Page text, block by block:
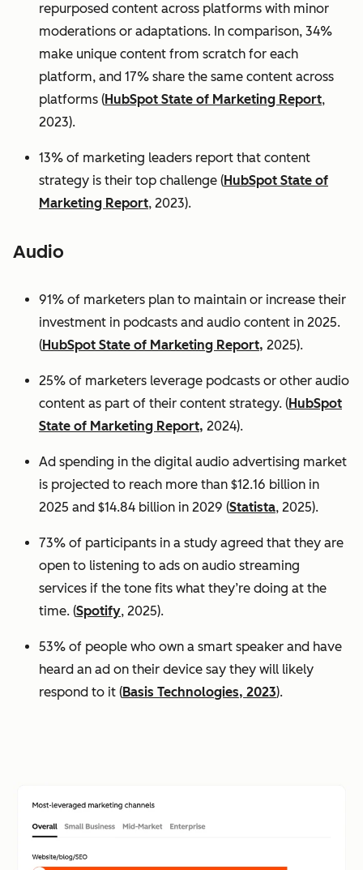
repurposed content across platforms with minor
moderations or adaptations. In comparison, 34%
make unique content from scratch for each
platform, and 17% share the same content across
platforms (HubSpot State of Marketing Report,
2023).
13% of marketing leaders report that content
strategy is their top challenge (HubSpot State of
Marketing Report, 2023).
Audio
91% of marketers plan to maintain or increase their
investment in podcasts and audio content in 2025.
(HubSpot State of Marketing Report, 2025).
25% of marketers leverage podcasts or other audio
content as part of their content strategy. (HubSpot
State of Marketing Report, 2024).
Ad spending in the digital audio advertising market
is projected to reach more than $12.16 billion in
2025 and $14.84 billion in 2029 (Statista, 2025).
73% of participants in a study agreed that they are
open to listening to ads on audio streaming
services if the tone fits what they’re doing at the
time. (Spotify, 2025).
53% of people who own a smart speaker and have
heard an ad on their device say they will likely
respond to it (Basis Technologies, 2023).